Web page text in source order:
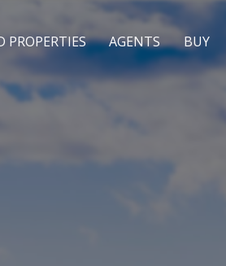
PROPERTIES AGENTS BUY